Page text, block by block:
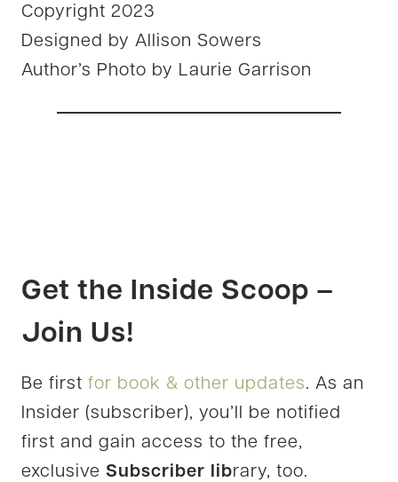
Copyright 2023
Designed by Allison Sowers
Author’s Photo by Laurie Garrison
Get the Inside Scoop –
Join Us!
Be first for book & other updates. As an
Insider (subscriber), you’ll be notified
first and gain access to the free,
exclusive Subscriber library, too.